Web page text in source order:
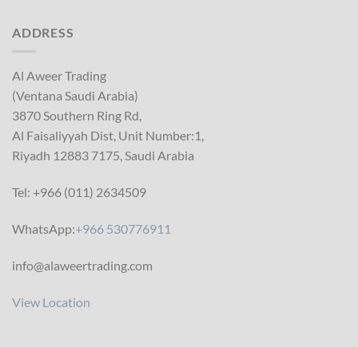
ADDRESS
Al Aweer Trading
(Ventana Saudi Arabia)
3870 Southern Ring Rd,
Al Faisaliyyah Dist, Unit Number:1,
Riyadh 12883 7175, Saudi Arabia
Tel: +966 (011) 2634509
WhatsApp:+966 530776911
info@alaweertrading.com
View Location